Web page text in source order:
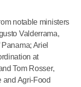
notable ministers
Valderrama,
Ariel
at
Tom Rosser,
and Agri-Food